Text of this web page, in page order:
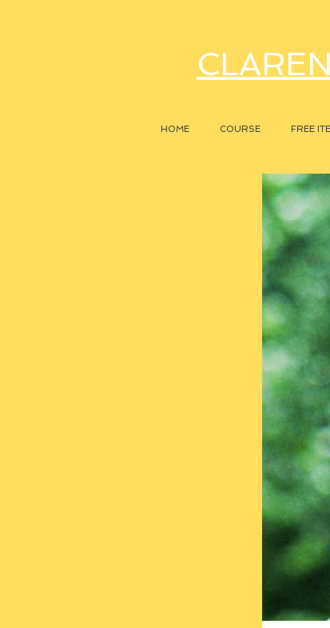
HOME COURSE FREE